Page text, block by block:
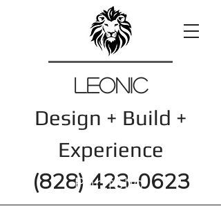
Leonic
Design + Build +
Experience
(828) 423-0623
Portfolio